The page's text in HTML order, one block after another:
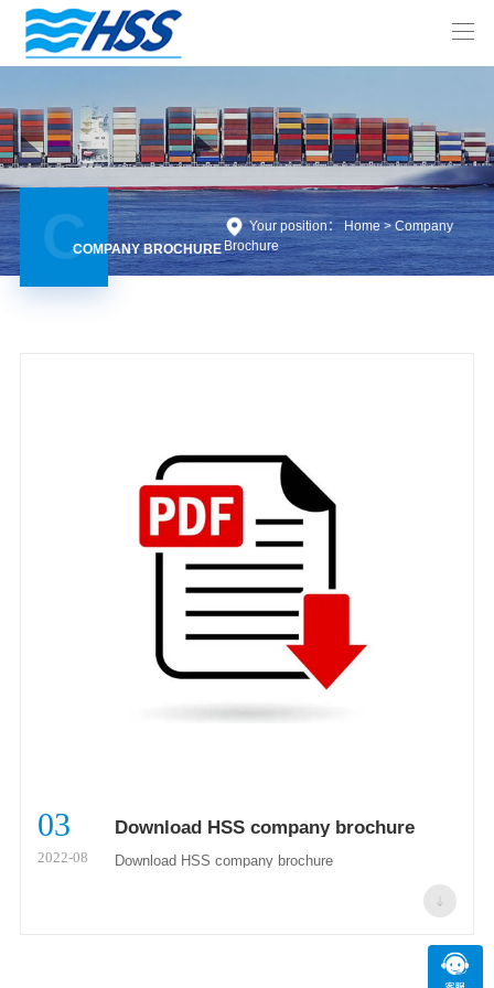
Your position： Home >Company
Brochure
CCOMPANY BROCHURE
03
2022-08
Download HSS company brochure
Download HSS company brochure